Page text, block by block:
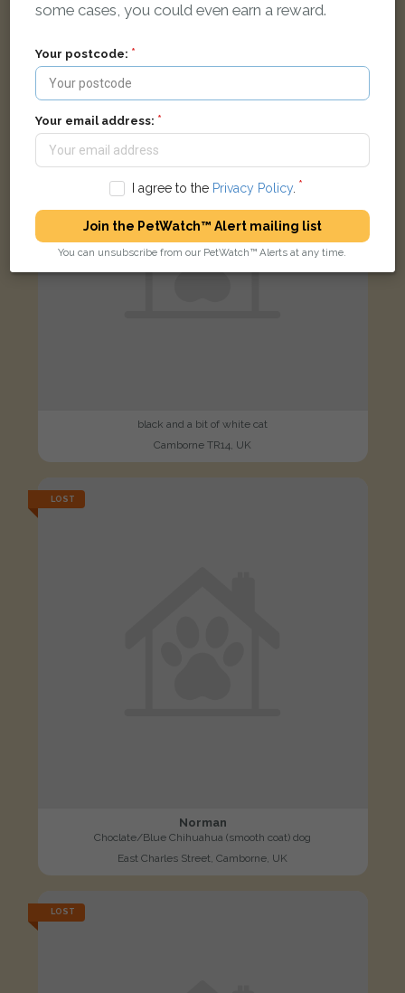
Luna
Aneray Road, Camborne TR14 8UB, UK
FOUND
black and a bit of white cat
Camborne TR14, UK
LOST
Norman
Choclate/Blue Chihuahua (smooth coat) dog
East Charles Street, Camborne, UK
LOST
some cases, you could even earn a reward.
Your postcode:
Your email address:
I agree to the Privacy Policy.
Join the PetWatch™ Alert mailing list
You can unsubscribe from our PetWatch™ Alerts at any time.